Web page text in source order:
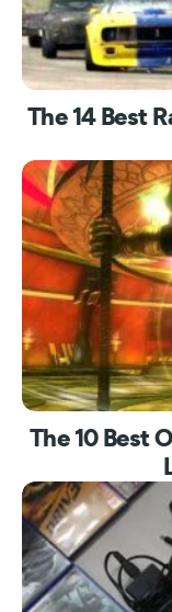
The 14 Best
The 10 Best